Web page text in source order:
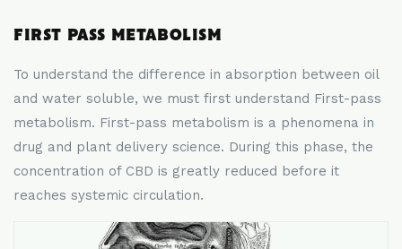
FIRST PASS METABOLISM
To understand the difference in absorption between oil
and water soluble, we must first understand First-pass
metabolism. First-pass metabolism is a phenomena in
drug and plant delivery science. During this phase, the
concentration of CBD is greatly reduced before it
reaches systemic circulation.